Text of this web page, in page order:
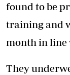
found to be
training and
month in
They